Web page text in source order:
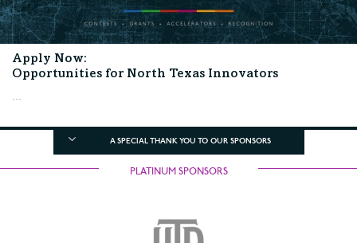
Apply Now:
Opportunities for North Texas Innovators
...
A SPECIAL THANK YOU TO OUR SPONSORS
PLATINUM SPONSORS